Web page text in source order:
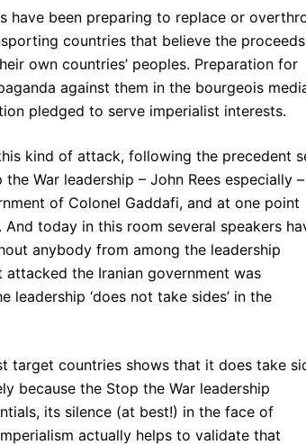
have been preparing to replace or
countries that believe the
own countries’ peoples. Preparation for
against them in the bourgeois
pledged to serve imperialist interests.
kind of attack, following the precedent
War leadership – John Rees especially –
of Colonel Gaddafi, and at one point
today in this room several speakers
anybody from among the leadership
the Iranian government was
‘does not take sides’ in the
target countries shows that it does take
because the Stop the War leadership
its silence (at best!) in the face of
actually helps to validate that